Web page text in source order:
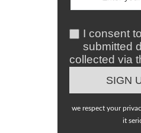
I consent
submitted
collected via
we respect your
it